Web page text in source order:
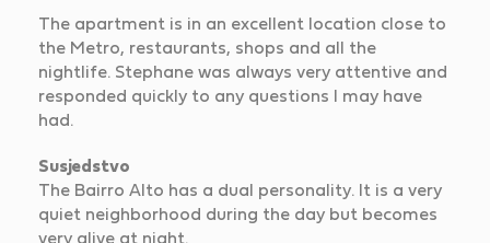
The apartment is in an excellent location close to
the Metro, restaurants, shops and all the
nightlife. Stephane was always very attentive and
responded quickly to any questions I may have
had.
Susjedstvo
The Bairro Alto has a dual personality. It is a very
quiet neighborhood during the day but becomes
very alive at night.